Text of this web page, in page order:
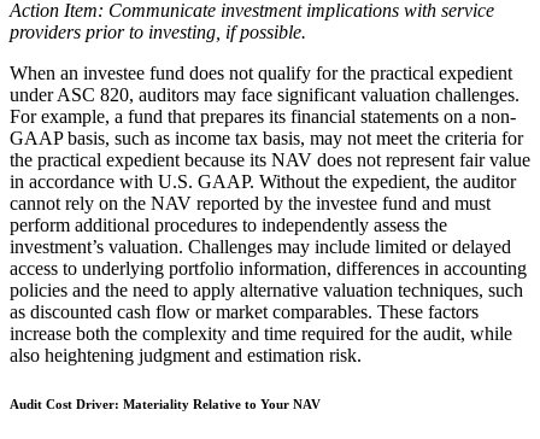
Action Item: Communicate investment implications with service
providers prior to investing, if possible.
When an investee fund does not qualify for the practical expedient
under ASC 820, auditors may face significant valuation challenges.
For example, a fund that prepares its financial statements on a non-
GAAP basis, such as income tax basis, may not meet the criteria for
the practical expedient because its NAV does not represent fair value
in accordance with U.S. GAAP. Without the expedient, the auditor
cannot rely on the NAV reported by the investee fund and must
perform additional procedures to independently assess the
investment’s valuation. Challenges may include limited or delayed
access to underlying portfolio information, differences in accounting
policies and the need to apply alternative valuation techniques, such
as discounted cash flow or market comparables. These factors
increase both the complexity and time required for the audit, while
also heightening judgment and estimation risk.
Audit Cost Driver: Materiality Relative to Your NAV